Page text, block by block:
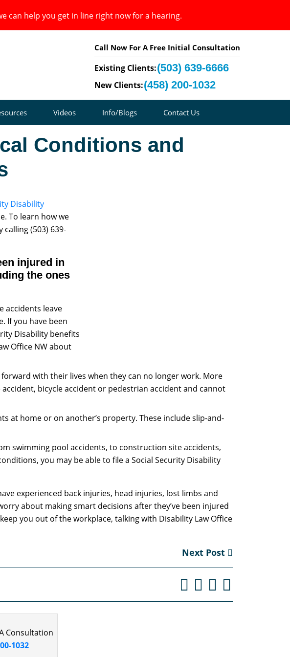
can help you get in line right now for a hearing.
Call Now For A Free Initial Consultation
Existing Clients:(503) 639-6666
New Clients:(458) 200-1032
Videos Info/Blogs Contact Us
Conditions and
Disability
To learn how we
calling (503) 639-
injured in
the ones
accidents leave
If you have been
Disability benefits
Office NW about
with their lives when they can no longer work. More
bicycle accident or pedestrian accident and cannot
at home or on another’s property. These include slip-and-
swimming pool accidents, to construction site accidents,
you may be able to file a Social Security Disability
experienced back injuries, head injuries, lost limbs and
about making smart decisions after they’ve been injured
you out of the workplace, talking with Disability Law Office
Next Post
Consultation
1032